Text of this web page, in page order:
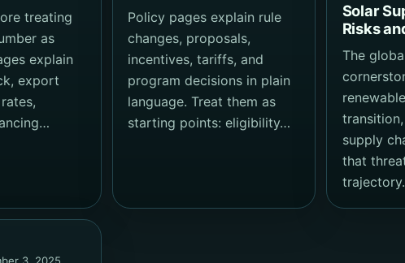
treating
as
explain
export
Policy pages explain rule
changes, proposals,
incentives, tariffs, and
program decisions in plain
language. Treat them as
starting points: eligibility…
Solar
Risks
The
supply
that
trajectory.